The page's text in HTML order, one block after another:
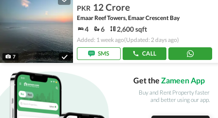
7
PKR 12 Crore
Emaar Reef Towers, Emaar Crescent Bay
4 6 2,600 sqft
Added: 1 week ago(Updated: 2 days ago)
SMS
CALL
Get the Zameen App
Buy and Rent Property faster
and better using our app.